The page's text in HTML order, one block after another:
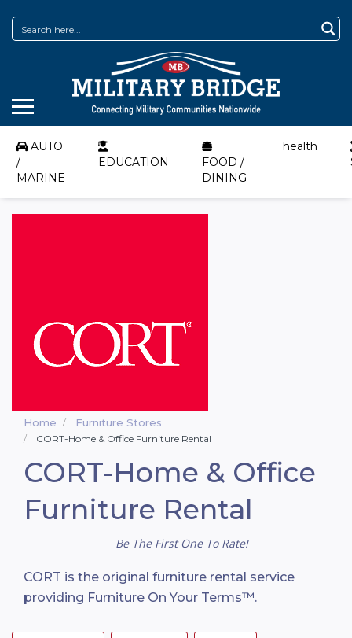
AUTO
/
MARINE
EDUCATION
FOOD /
DINING
health
Home Furniture Stores
CORT-Home & Office Furniture Rental
CORT-Home & Office
Furniture Rental
Be The First One To Rate!
CORT is the original furniture rental service
providing Furniture On Your Terms™.